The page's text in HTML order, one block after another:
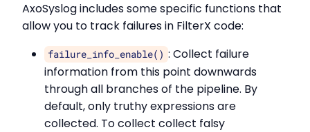
AxoSyslog includes some specific functions that
allow you to track failures in FilterX code:
failure_info_enable() : Collect failure
information from this point downwards
through all branches of the pipeline. By
default, only truthy expressions are
collected. To collect collect falsy